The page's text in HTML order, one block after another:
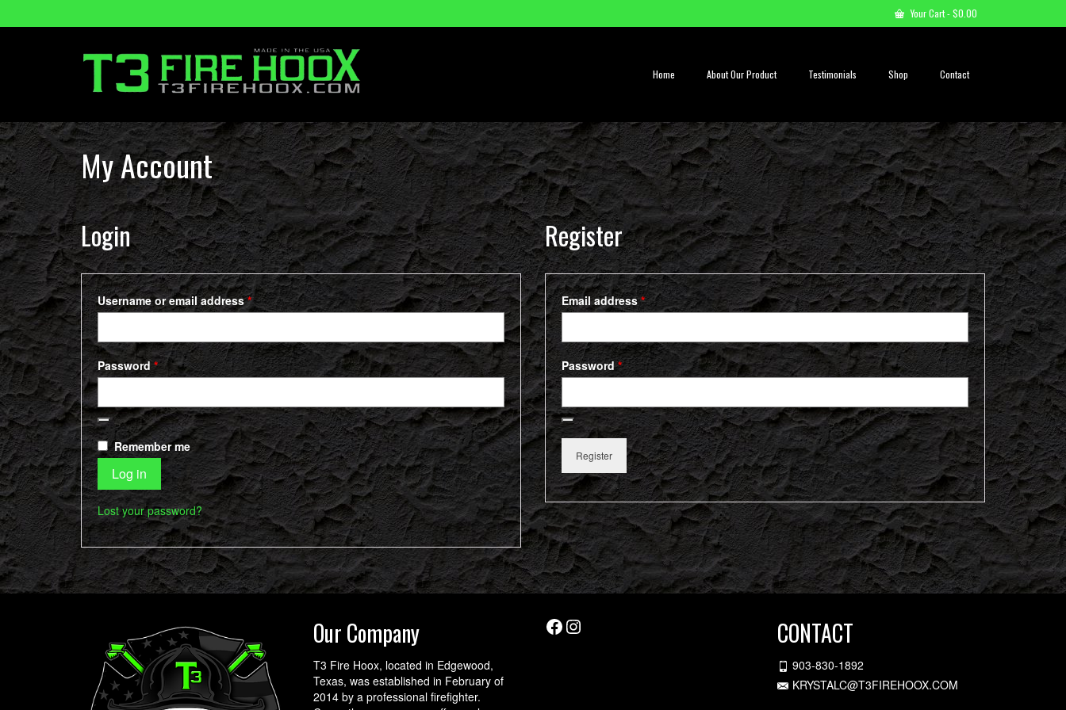
Your Cart-$0.00
Home About Our Product Testimonials Shop Contact
My Account
Login
Username or email address*Required
Password*Required
Remember me
Log in
Lost your password?
Register
Email address*Required
Password*Required
Register
Our Company
T3 Fire Hoox, located in Edgewood,
Texas, was established in February of
2014 by a professional firefighter.
Facebook
Instagram CONTACT
903-830-1892
KRYSTALC@T3FIREHOOX.COM